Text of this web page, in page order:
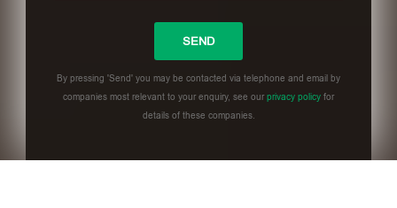
By pressing 'Send' you may be contacted via telephone and email by
companies most relevant to your enquiry, see ourprivacy policy for
details of these companies.